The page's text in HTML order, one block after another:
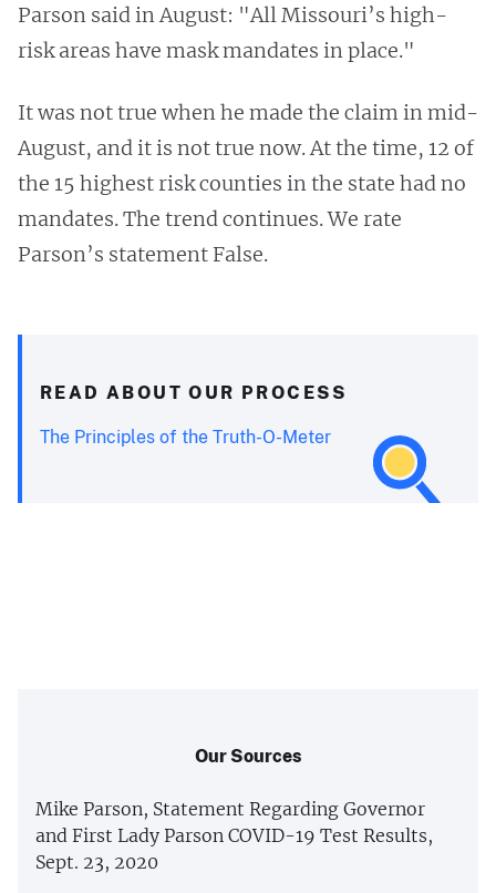
Parson said in August: "All Missouri’s high-
risk areas have mask mandates in place."
It was not true when he made the claim in mid-
August, and it is not true now. At the time, 12 of
the 15 highest risk counties in the state had no
mandates. The trend continues. We rate
Parson’s statement False.
READ ABOUT OUR PROCESS
The Principles of the Truth-O-Meter
Our Sources
Mike Parson, Statement Regarding Governor
and First Lady Parson COVID-19 Test Results,
Sept. 23, 2020